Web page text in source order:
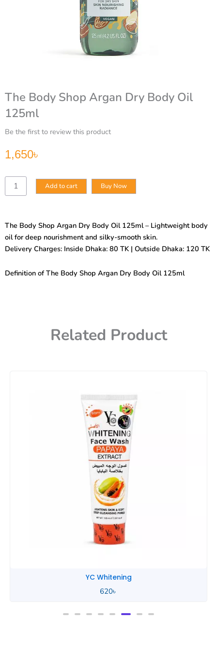
The Body Shop Argan Dry Body Oil
125ml
Be the first to review this product
1,650৳
The
Body
Body
Oil
125ml
Add to cart Buy Now
The Body Shop Argan Dry Body Oil 125ml – Lightweight body
oil for deep nourishment and silky-smooth skin.
Delivery Charges: Inside Dhaka: 80 TK | Outside Dhaka: 120 TK
Definition of The Body Shop Argan Dry Body Oil 125ml
Related Product
YC Whitening
620৳